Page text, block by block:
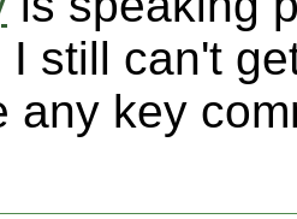
I still can't
any key